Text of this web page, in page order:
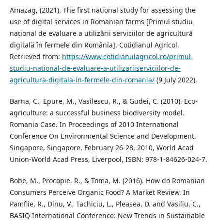
Amazag, (2021). The first national study for assessing the
use of digital services in Romanian farms [Primul studiu
național de evaluare a utilizării serviciilor de agricultură
digitală în fermele din România]. Cotidianul Agricol.
Retrieved from: https://www.cotidianulagricol.ro/primul-
studiu-national-de-evaluare-a-utilizariiserviciilor-de-
agricultura-digitala-in-fermele-din-romania/(9 July 2022).
Barna, C., Epure, M., Vasilescu, R., & Gudei, C. (2010). Eco-
agriculture: a successful business biodiversity model.
Romania Case. In Proceedings of 2010 International
Conference On Environmental Science and Development.
Singapore, Singapore, February 26-28, 2010, World Acad
Union-World Acad Press, Liverpool, ISBN: 978-1-84626-024-7.
Bobe, M., Procopie, R., & Toma, M. (2016). How do Romanian
Consumers Perceive Organic Food? A Market Review. In
Pamflie, R., Dinu, V., Tachiciu, L., Pleasea, D. and Vasiliu, C.,
BASIQ International Conference: New Trends in Sustainable